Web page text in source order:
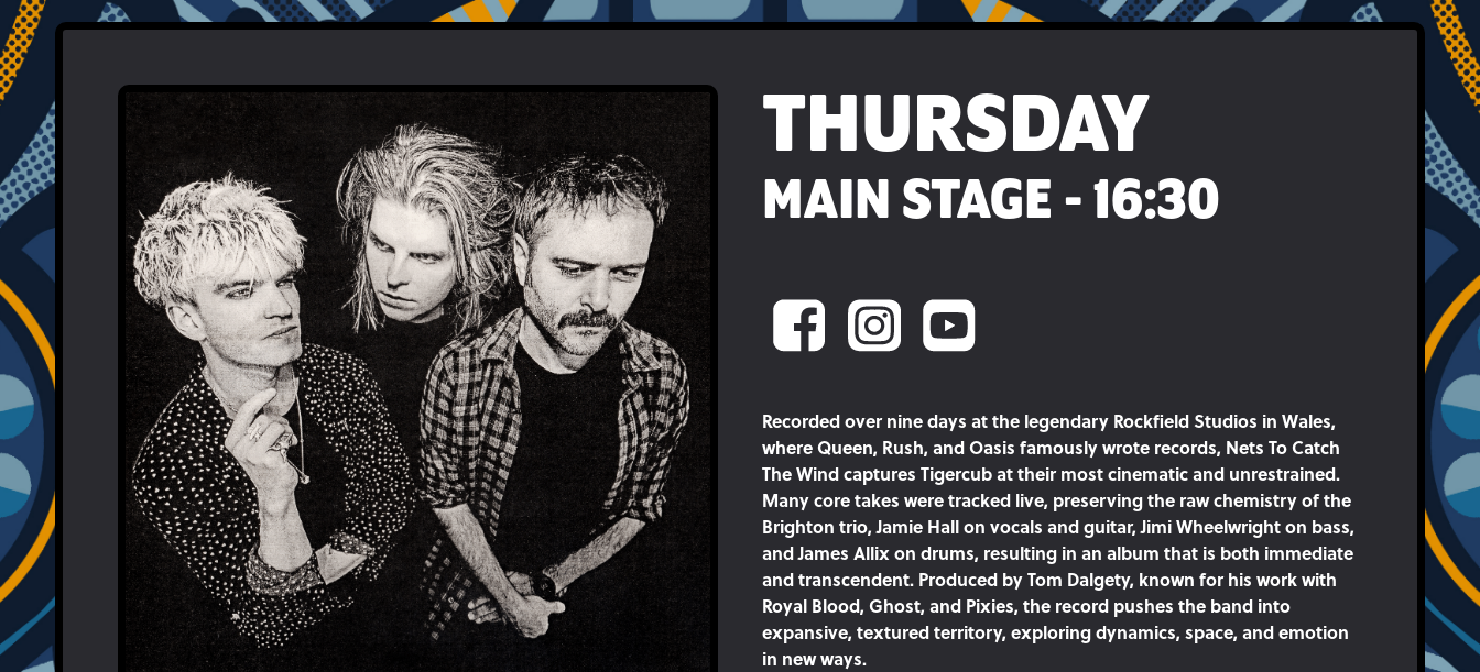
THURSDAY
MAIN STAGE - 16:30
Recorded over nine days at the legendary Rockfield Studios in Wales,
where Queen, Rush, and Oasis famously wrote records, Nets To Catch
The Wind captures Tigercub at their most cinematic and unrestrained.
Many core takes were tracked live, preserving the raw chemistry of the
Brighton trio, Jamie Hall on vocals and guitar, Jimi Wheelwright on bass,
and James Allix on drums, resulting in an album that is both immediate
and transcendent. Produced by Tom Dalgety, known for his work with
Royal Blood, Ghost, and Pixies, the record pushes the band into
expansive, textured territory, exploring dynamics, space, and emotion
in new ways.